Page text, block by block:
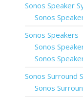
Sonos Speaker
Sonos
Sonos Speakers
Sonos
Sonos
Sonos Surround
Sonos